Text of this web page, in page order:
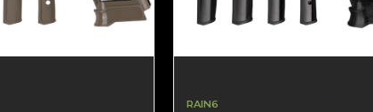
RAIN6